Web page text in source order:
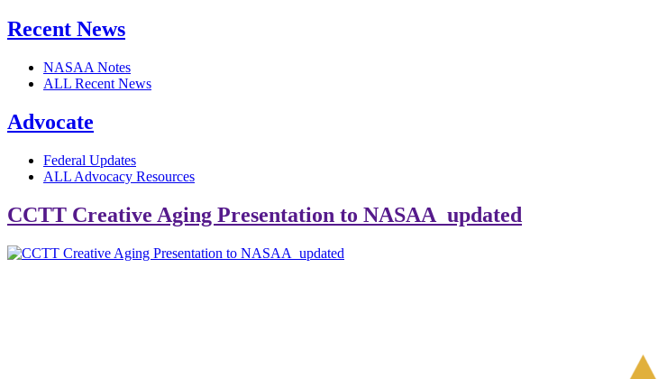
Recent News
NASAA Notes
ALL Recent News
Advocate
Federal Updates
ALL Advocacy Resources
CCTT Creative Aging Presentation to NASAA_updated